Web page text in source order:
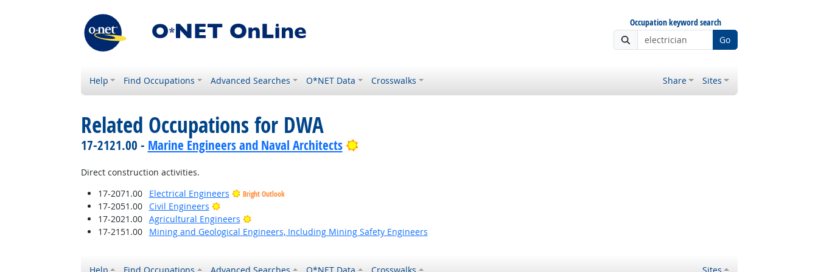
Occupation keyword search
Go
Help Find Occupations Advanced Searches O*NET Data Crosswalks Share Sites
Related Occupations for DWA
17-2121.00 - Marine Engineers and Naval Architects Bright Outlook
Direct construction activities.
17-2071.00
Electrical Engineers Bright Outlook
17-2051.00 Civil Engineers
Bright Outlook
17-2021.00
Agricultural Engineers
Bright Outlook
17-2151.00
Mining and Geological Engineers, Including Mining Safety Engineers